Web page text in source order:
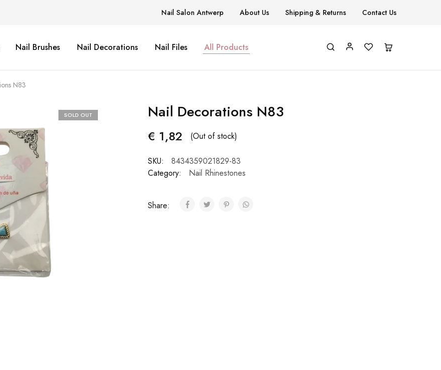
Nail Salon Antwerp About Us Shipping & Returns Contact Us
Nail Brushes Nail Decorations Nail Files All Products
N83
SOLD OUT Nail Decorations N83
€ 1,82 (Out of stock)
SKU:
8434359021829-83
Category:
Nail Rhinestones
Share: